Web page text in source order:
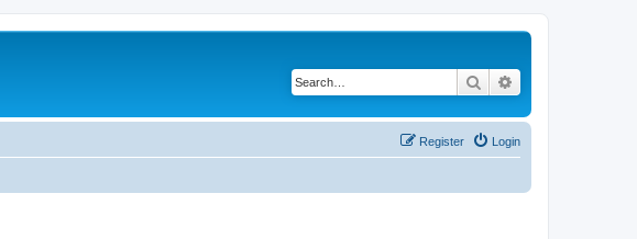
Search
Login
Register